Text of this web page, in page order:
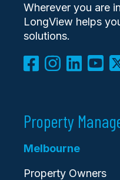
Wherever you are
LongView helps
solutions.
Property
Melbourne
Property Owners